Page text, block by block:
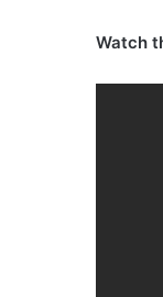
Watch